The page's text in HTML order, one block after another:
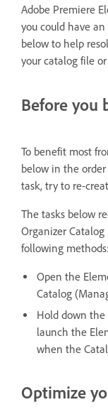
Adobe Premiere
you could have
below to help
your catalog file
Before you
To benefit most
below in the
task, try to re-
The tasks below
Organizer Catalog
following methods:
Open the
Catalog
Hold down the
launch the
when the
Optimize